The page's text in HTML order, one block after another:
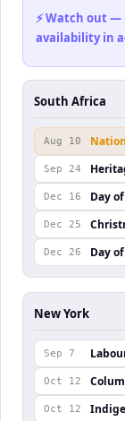
⚡ Watch out
availability in
South Africa
Aug 10
Sep 24
Dec 16 Day
Dec 25
Dec 26 Day
New York
Sep 7
Oct 12
Oct 12